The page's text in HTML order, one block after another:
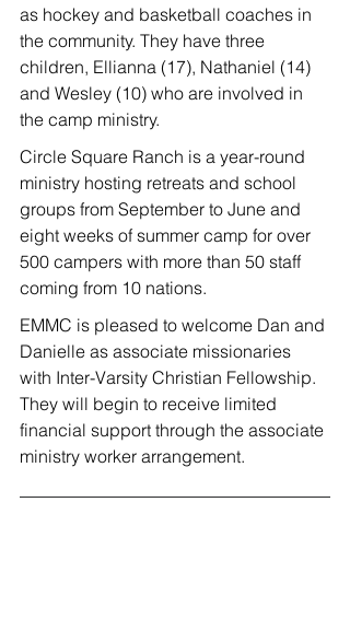
as hockey and basketball coaches in
the community. They have three
children, Ellianna (17), Nathaniel (14)
and Wesley (10) who are involved in
the camp ministry.
Circle Square Ranch is a year-round
ministry hosting retreats and school
groups from September to June and
eight weeks of summer camp for over
500 campers with more than 50 staff
coming from 10 nations.
EMMC is pleased to welcome Dan and
Danielle as associate missionaries
with Inter-Varsity Christian Fellowship.
They will begin to receive limited
financial support through the associate
ministry worker arrangement.